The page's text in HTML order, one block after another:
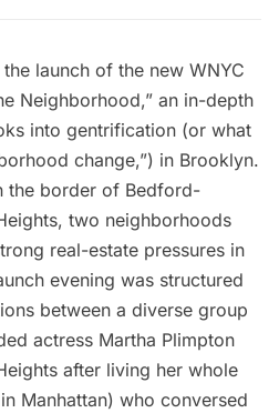
launch of the new WNYC
Neighborhood,” an in-depth
into gentrification (or what
change,”) in Brooklyn.
the border of Bedford-
, two neighborhoods
real-estate pressures in
evening was structured
between a diverse group
actress Martha Plimpton
after living her whole
Manhattan) who conversed